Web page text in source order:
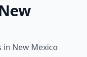
in New Mexico